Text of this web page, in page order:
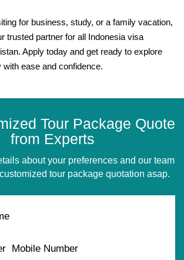
for business, study, or a family vacation,
trusted partner for all Indonesia visa
Apply today and get ready to explore
with ease and confidence.
Tour Package Quote
from Experts
about your preferences and our team
tour package quotation asap.